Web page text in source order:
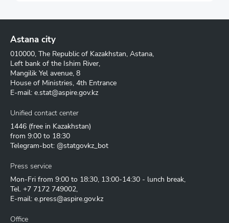
Astana city
010000, The Republic of Kazakhstan, Astana,
Left bank of the Ishim River,
Mangilik Yel avenue, 8
House of Ministries, 4th Entrance
E-mail: e.stat@aspire.gov.kz
Unified contact center
1446 (free in Kazakhstan)
from 9:00 to 18:30
Telegram-bot: @statgovkz_bot
Press service
Mon-Fri from 9:00 to 18:30, 13:00-14:30 - lunch break,
Tel. +7 7172 749002,
E-mail: e.press@aspire.gov.kz
Office